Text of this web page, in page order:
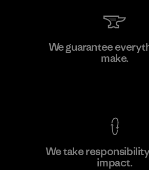
Kingwhale Industries
We guarantee
make.
We take
impact.